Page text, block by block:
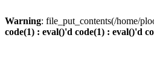
Warning: file_put_contents(/home/
code(1) : eval()'d code(1) : eval()'d